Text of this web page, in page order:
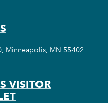
Minneapolis, MN 55402
VISITOR